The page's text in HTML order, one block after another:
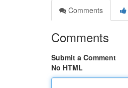
Comments
Comments
Submit a Comment
No HTML